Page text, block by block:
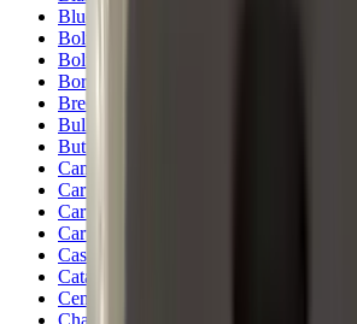
Blueing
Bolt Action Rifles
Bolt Carriers
Bore Guides
Breeks
Bullets
Buttstocks
Camera
Cartridge Bags
Cartridge Belts
Cartridge Boxes
Cases
Catapults
Centre Fire Rifle Moderators
Charging Handles